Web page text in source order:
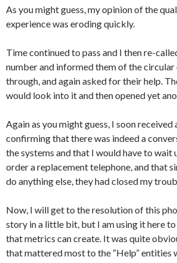
As you might guess, my opinion of the
experience was eroding quickly.
Time continued to pass and I then re-
number and informed them of the circular
through, and again asked for their help.
would look into it and then opened yet
Again as you might guess, I soon received
confirming that there was indeed a
the systems and that I would have to wait
order a replacement telephone, and that
do anything else, they had closed my
Now, I will get to the resolution of this
story in a little bit, but I am using it here
that metrics can create. It was quite
that mattered most to the “Help” entities